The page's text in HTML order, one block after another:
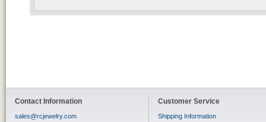
Contact Information
sales@rcjewelry.com
Customer Service
Shipping Information